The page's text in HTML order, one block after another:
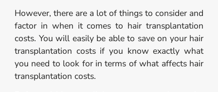
However, there are a lot of things to consider and
factor in when it comes to hair transplantation
costs. You will easily be able to save on your hair
transplantation costs if you know exactly what
you need to look for in terms of what affects hair
transplantation costs.